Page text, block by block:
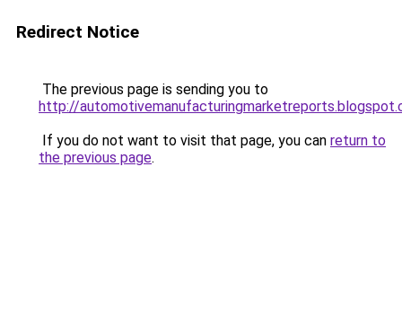
Redirect Notice
The previous page is sending you to
http://
If you do not want to visit that page, you can return to
the previous page.